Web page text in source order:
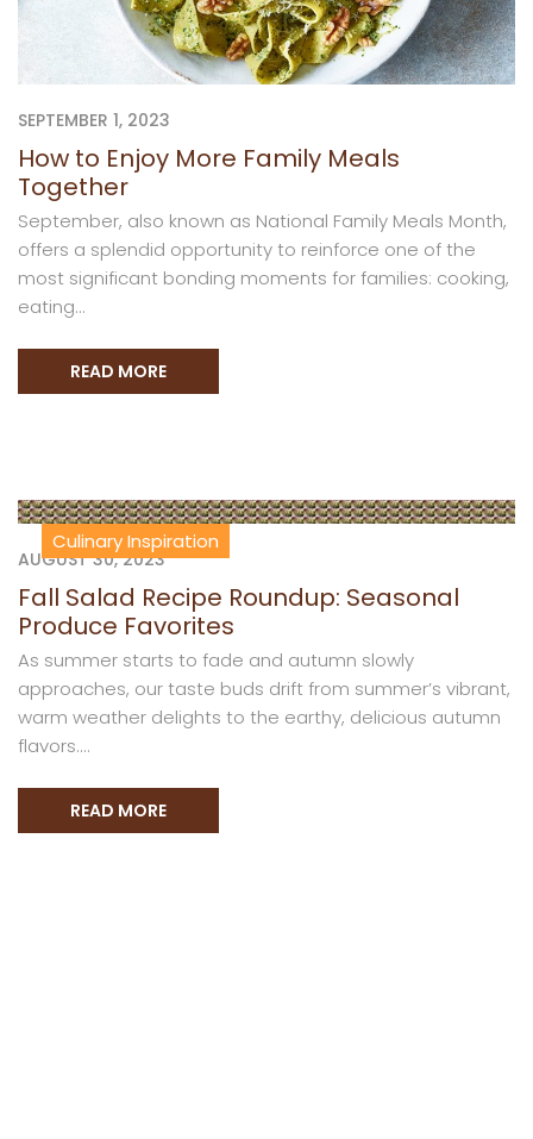
SEPTEMBER 1, 2023
How to Enjoy More Family Meals
Together
September, also known as National Family Meals Month,
offers a splendid opportunity to reinforce one of the
most significant bonding moments for families: cooking,
eating...
READ MORE
Culinary Inspiration
AUGUST 30, 2023
Fall Salad Recipe Roundup: Seasonal
Produce Favorites
As summer starts to fade and autumn slowly
approaches, our taste buds drift from summer’s vibrant,
warm weather delights to the earthy, delicious autumn
flavors....
READ MORE